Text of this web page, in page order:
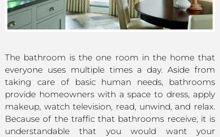
The bathroom is the one room in the home that
everyone uses multiple times a day. Aside from
taking care of basic human needs, bathrooms
provide homeowners with a space to dress, apply
makeup, watch television, read, unwind, and relax.
Because of the traffic that bathrooms receive, it is
understandable that you would want your